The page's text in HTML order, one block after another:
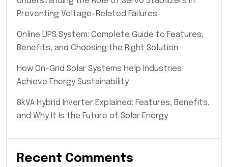
Preventing Voltage-Related Failures
Online UPS System: Complete Guide to Features,
Benefits, and Choosing the Right Solution
How On-Grid Solar Systems Help Industries
Achieve Energy Sustainability
8kVA Hybrid Inverter Explained: Features, Benefits,
and Why It Is the Future of Solar Energy
Recent Comments